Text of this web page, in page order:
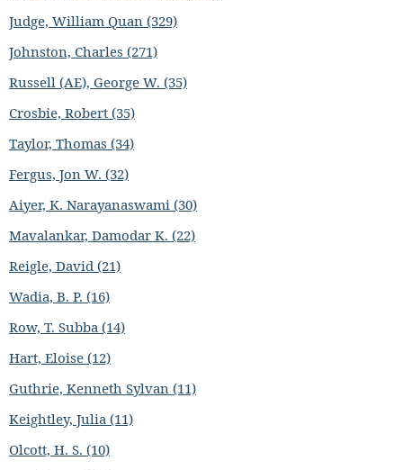
Judge, William Quan (329)
Johnston, Charles (271)
Russell (AE), George W. (35)
Crosbie, Robert (35)
Taylor, Thomas (34)
Fergus, Jon W. (32)
Aiyer, K. Narayanaswami (30)
Mavalankar, Damodar K. (22)
Reigle, David (21)
Wadia, B. P. (16)
Row, T. Subba (14)
Hart, Eloise (12)
Guthrie, Kenneth Sylvan (11)
Keightley, Julia (11)
Olcott, H. S. (10)